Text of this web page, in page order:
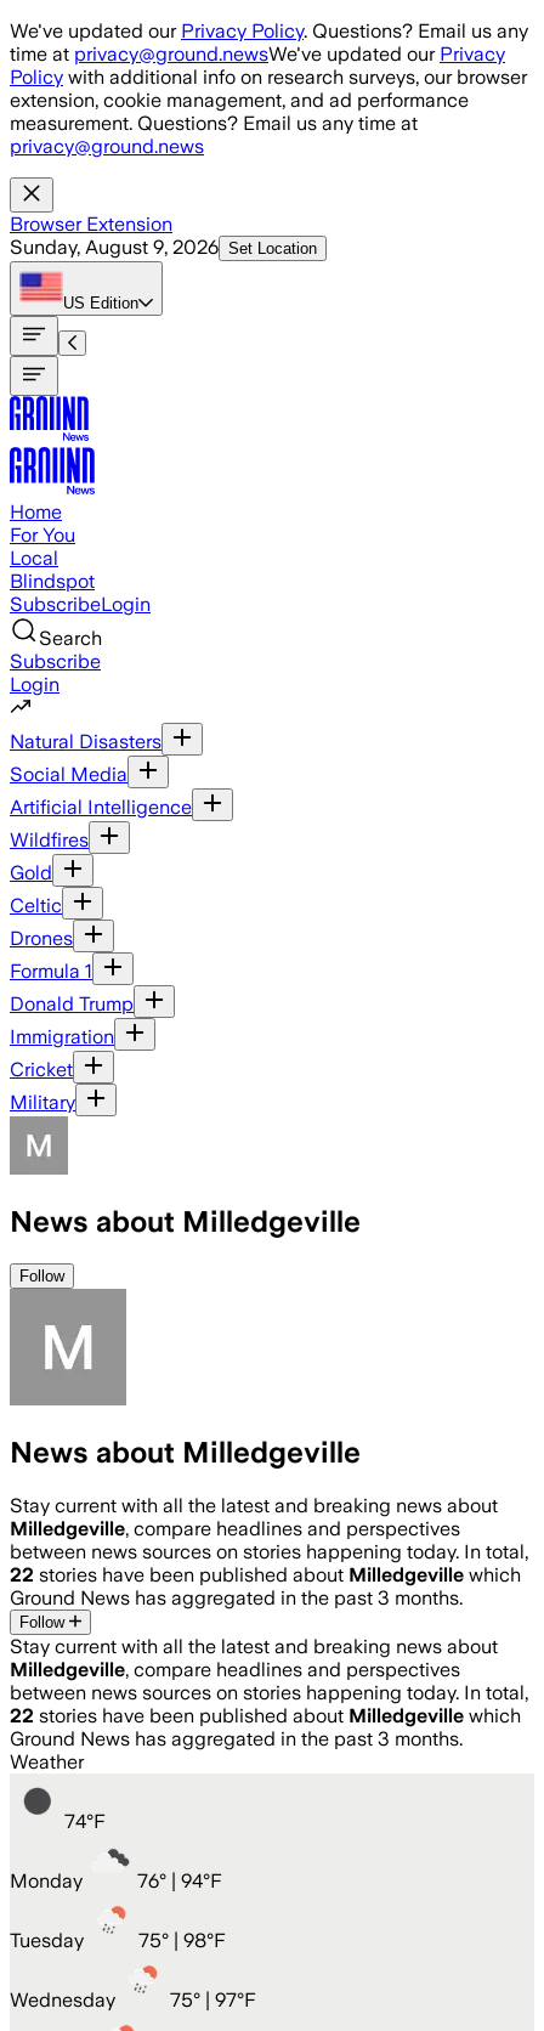
Skip to main content
We've updated our Privacy Policy. Questions? Email us any
time at privacy@ground.newsWe've updated our Privacy
Policy with additional info on research surveys, our browser
extension, cookie management, and ad performance
measurement. Questions? Email us any time at
privacy@ground.news
Browser Extension
Sunday, August 9, 2026 Set Location
US Edition
Home
For You
Local
Blindspot
SubscribeLogin
Search
Subscribe
Login
Natural Disasters
Social Media
Artificial Intelligence
Wildfires
Gold
Celtic
Drones
Formula 1
Donald Trump
Immigration
Cricket
Military
News about Milledgeville
Follow
News about Milledgeville
Stay current with all the latest and breaking news about
Milledgeville, compare headlines and perspectives
between news sources on stories happening today. In total,
22 stories have been published about Milledgeville which
Ground News has aggregated in the past 3 months.
Follow
Stay current with all the latest and breaking news about
Milledgeville, compare headlines and perspectives
between news sources on stories happening today. In total,
22 stories have been published about Milledgeville which
Ground News has aggregated in the past 3 months.
Weather
74°F
Monday 76° | 94°F
Tuesday 75° | 98°F
Wednesday 75° | 97°F